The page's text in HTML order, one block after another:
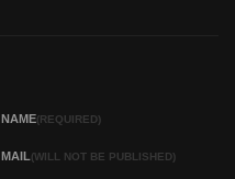
NAME(REQUIRED)
MAIL(WILL NOT BE PUBLISHED)